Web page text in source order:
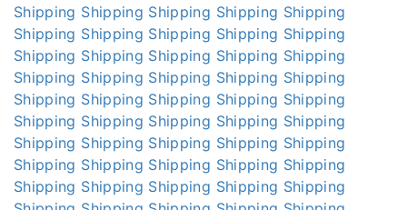
Shipping Shipping Shipping Shipping Shipping
Shipping Shipping Shipping Shipping Shipping
Shipping Shipping Shipping Shipping Shipping
Shipping Shipping Shipping Shipping Shipping
Shipping Shipping Shipping Shipping Shipping
Shipping Shipping Shipping Shipping Shipping
Shipping Shipping Shipping Shipping Shipping
Shipping Shipping Shipping Shipping Shipping
Shipping Shipping Shipping Shipping Shipping